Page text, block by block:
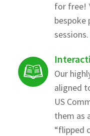
for free!
bespoke
sessions.
Our
aligned
US
them as
“flipped